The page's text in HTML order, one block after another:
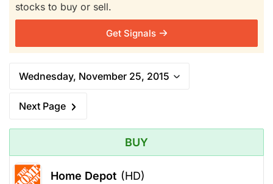
stocks to buy or sell.
Get Signals
Wednesday, November 25, 2015
Next Page
BUY
Home Depot (HD)